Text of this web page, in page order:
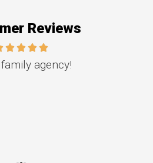
Reviews
agency!